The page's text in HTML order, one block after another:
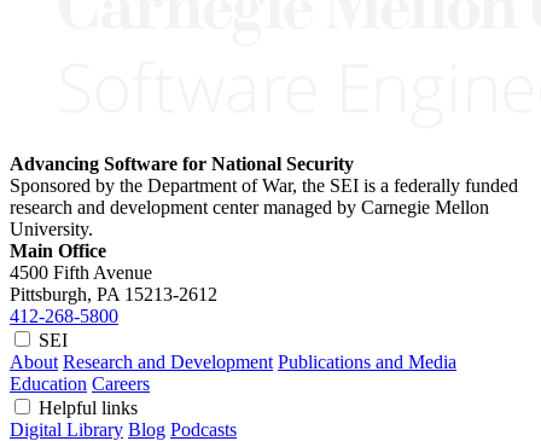
Advancing Software for National Security
Sponsored by the Department of War, the SEI is a federally funded
research and development center managed by Carnegie Mellon
University.
Main Office
4500 Fifth Avenue
Pittsburgh, PA 15213-2612
412-268-5800
SEI
About Research and Development Publications and Media
Education Careers
Helpful links
Digital Library Blog Podcasts